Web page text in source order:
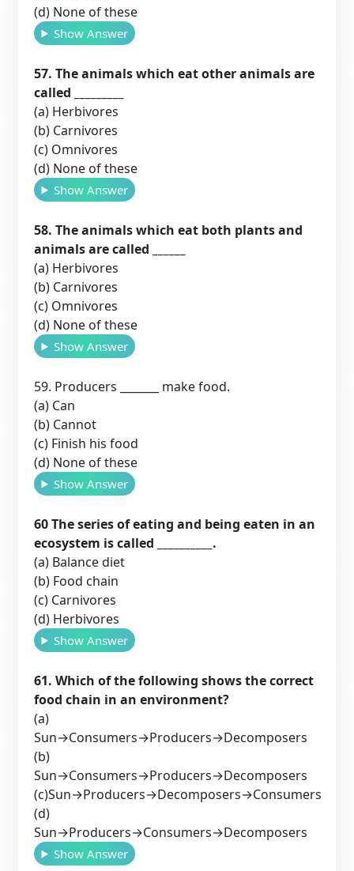
(d) None of these
Show Answer
57. The animals which eat other animals are
called _________
(a) Herbivores
(b) Carnivores
(c) Omnivores
(d) None of these
Show Answer
58. The animals which eat both plants and
animals are called ______
(a) Herbivores
(b) Carnivores
(c) Omnivores
(d) None of these
Show Answer
59. Producers _______ make food.
(a) Can
(b) Cannot
(c) Finish his food
(d) None of these
Show Answer
60 The series of eating and being eaten in an
ecosystem is called __________.
(a) Balance diet
(b) Food chain
(c) Carnivores
(d) Herbivores
Show Answer
61. Which of the following shows the correct
food chain in an environment?
(a)
Sun→Consumers→Producers→Decomposers
(b)
Sun→Consumers→Producers→Decomposers
(c)Sun→Producers→Decomposers→Consumers
(d)
Sun→Producers→Consumers→Decomposers
Show Answer